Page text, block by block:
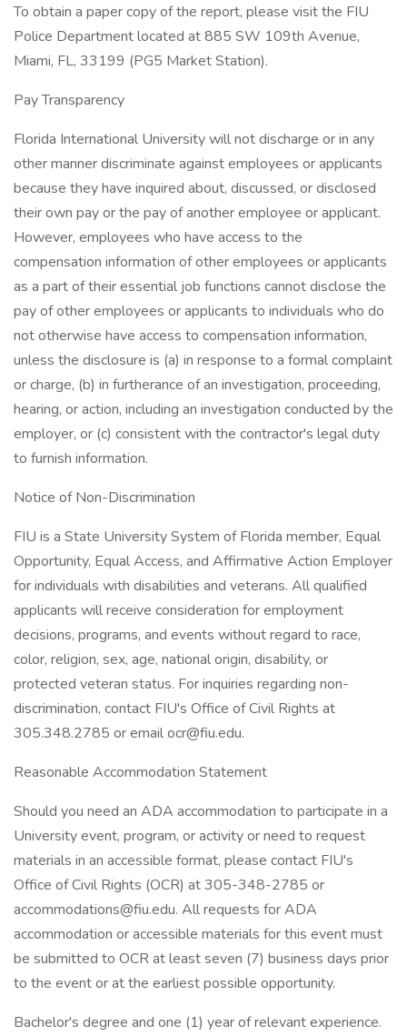
To obtain a paper copy of the report, please visit the FIU
Police Department located at 885 SW 109th Avenue,
Miami, FL, 33199 (PG5 Market Station).
Pay Transparency
Florida International University will not discharge or in any
other manner discriminate against employees or applicants
because they have inquired about, discussed, or disclosed
their own pay or the pay of another employee or applicant.
However, employees who have access to the
compensation information of other employees or applicants
as a part of their essential job functions cannot disclose the
pay of other employees or applicants to individuals who do
not otherwise have access to compensation information,
unless the disclosure is (a) in response to a formal complaint
or charge, (b) in furtherance of an investigation, proceeding,
hearing, or action, including an investigation conducted by the
employer, or (c) consistent with the contractor's legal duty
to furnish information.
Notice of Non-Discrimination
FIU is a State University System of Florida member, Equal
Opportunity, Equal Access, and Affirmative Action Employer
for individuals with disabilities and veterans. All qualified
applicants will receive consideration for employment
decisions, programs, and events without regard to race,
color, religion, sex, age, national origin, disability, or
protected veteran status. For inquiries regarding non-
discrimination, contact FIU's Office of Civil Rights at
305.348.2785 or email ocr@fiu.edu.
Reasonable Accommodation Statement
Should you need an ADA accommodation to participate in a
University event, program, or activity or need to request
materials in an accessible format, please contact FIU's
Office of Civil Rights (OCR) at 305-348-2785 or
accommodations@fiu.edu. All requests for ADA
accommodation or accessible materials for this event must
be submitted to OCR at least seven (7) business days prior
to the event or at the earliest possible opportunity.
Bachelor's degree and one (1) year of relevant experience.